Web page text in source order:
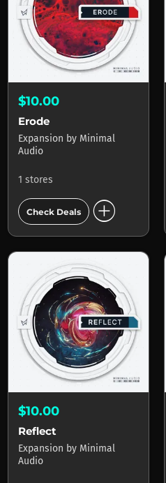
$10.00
Erode
Expansion by Minimal
Audio
1 stores
Check Deals add_circle
$10.00
Reflect
Expansion by Minimal
Audio